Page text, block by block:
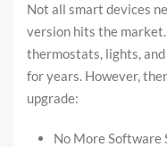
Not all smart devices
version hits the
thermostats, lights,
for years. However,
upgrade:
No More Software